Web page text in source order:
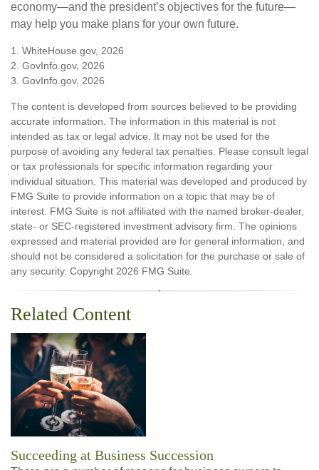
economy—and the president’s objectives for the future—
may help you make plans for your own future.
1. WhiteHouse.gov, 2026
2. GovInfo.gov, 2026
3. GovInfo.gov, 2026
The content is developed from sources believed to be providing
accurate information. The information in this material is not
intended as tax or legal advice. It may not be used for the
purpose of avoiding any federal tax penalties. Please consult legal
or tax professionals for specific information regarding your
individual situation. This material was developed and produced by
FMG Suite to provide information on a topic that may be of
interest. FMG Suite is not affiliated with the named broker-dealer,
state- or SEC-registered investment advisory firm. The opinions
expressed and material provided are for general information, and
should not be considered a solicitation for the purchase or sale of
any security. Copyright 2026 FMG Suite.
Related Content
Succeeding at Business Succession